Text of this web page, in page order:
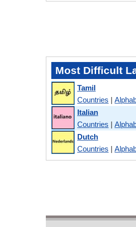
Most Difficult
Tamil
Countries |
Italian
Countries |
Dutch
Countries |